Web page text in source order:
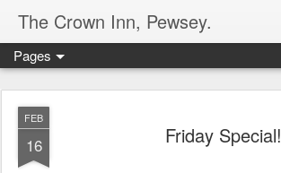
The Crown Inn, Pewsey.
Pages
FEB
16 Friday Special!